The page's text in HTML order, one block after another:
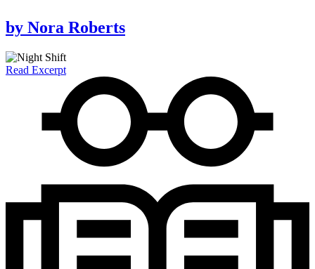
by Nora Roberts
Read Excerpt